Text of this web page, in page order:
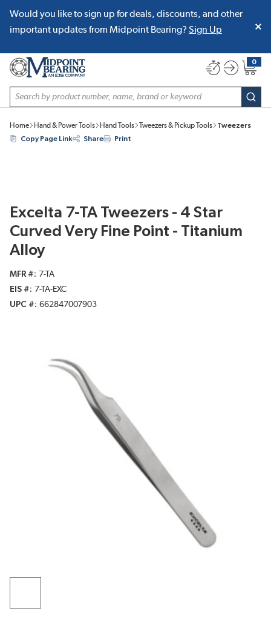
SKIP TO MAIN CONTENT
Would you like to sign up for deals, discounts, and other
important updates from Midpoint Bearing? Sign Up
Site Search
0
{0}
Home Hand & Power Tools Hand Tools Tweezers & Pickup Tools
Tweezers
Copy Page Link
Share Print
Excelta 7-TA Tweezers - 4 Star
Curved Very Fine Point - Titanium
Alloy
MFR #
7-TA
EIS #
7-TA-EXC
UPC #
662847007903